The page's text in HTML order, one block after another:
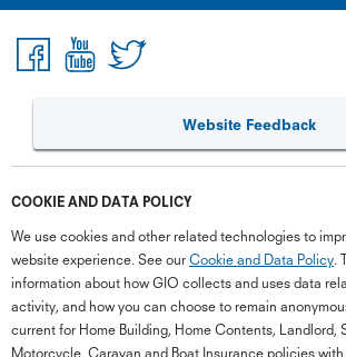
Website Feedback
COOKIE AND DATA POLICY
We use cookies and other related technologies to
website experience. See our Cookie and Data Policy.
information about how GIO collects and uses data
activity, and how you can choose to remain
current for Home Building, Home Contents, Landlord,
Motorcycle, Caravan and Boat Insurance policies